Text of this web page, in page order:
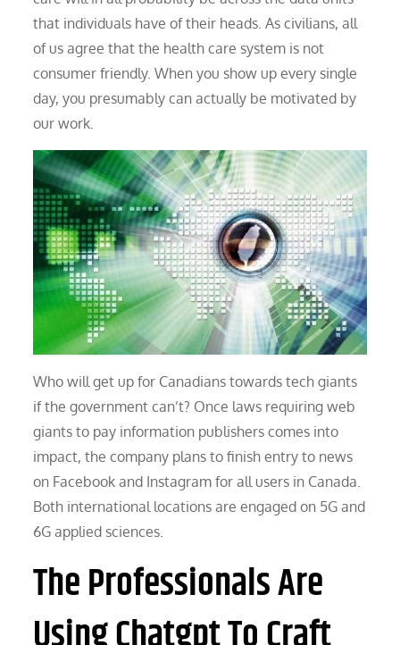
that individuals have of their heads. As civilians, all
of us agree that the health care system is not
consumer friendly. When you show up every single
day, you presumably can actually be motivated by
our work.
Who will get up for Canadians towards tech giants
if the government can’t? Once laws requiring web
giants to pay information publishers comes into
impact, the company plans to finish entry to news
on Facebook and Instagram for all users in Canada.
Both international locations are engaged on 5G and
6G applied sciences.
The Professionals Are